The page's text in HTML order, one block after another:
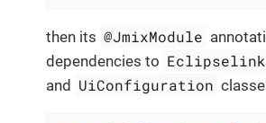
then its @JmixModule
dependencies to
and UiConfiguration